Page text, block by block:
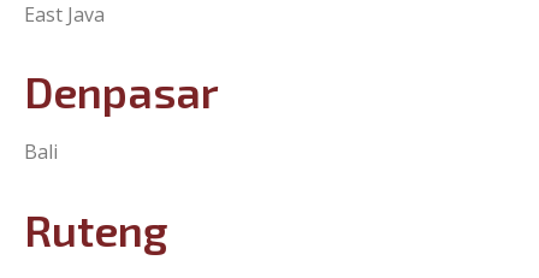
East Java
Denpasar
Ruteng